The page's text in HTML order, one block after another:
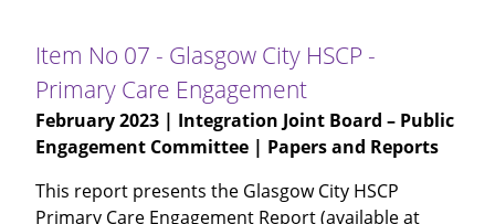
the
Cancer
Journey
-
Engagement
Item No 07 - Glasgow City HSCP -
Primary Care Engagement
February 2023 | Integration Joint Board – Public
Engagement Committee | Papers and Reports
This report presents the Glasgow City HSCP
Primary Care Engagement Report (available at